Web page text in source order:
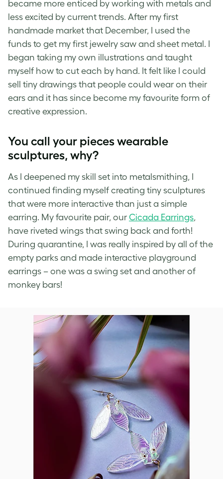
became more enticed by working with metals and
less excited by current trends. After my first
handmade market that December, I used the
funds to get my first jewelry saw and sheet metal. I
began taking my own illustrations and taught
myself how to cut each by hand. It felt like I could
sell tiny drawings that people could wear on their
ears and it has since become my favourite form of
creative expression.
You call your pieces wearable
sculptures, why?
As I deepened my skill set into metalsmithing, I
continued finding myself creating tiny sculptures
that were more interactive than just a simple
earring. My favourite pair, our Cicada Earrings,
have riveted wings that swing back and forth!
During quarantine, I was really inspired by all of the
empty parks and made interactive playground
earrings – one was a swing set and another of
monkey bars!